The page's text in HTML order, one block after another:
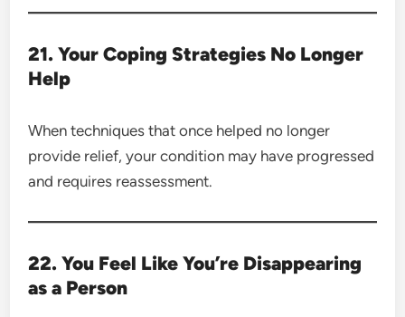
21. Your Coping Strategies No Longer
Help
When techniques that once helped no longer
provide relief, your condition may have progressed
and requires reassessment.
22. You Feel Like You’re Disappearing
as a Person